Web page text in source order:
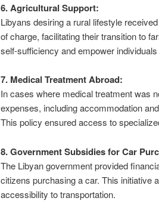
6. Agricultural Support:
Libyans desiring a rural lifestyle
of charge, facilitating their transition to
self-sufficiency and empower
7. Medical Treatment Abroad:
In cases where medical treatment was
expenses, including accommodation
This policy ensured access to
8. Government Subsidies for Car
The Libyan government provided
citizens purchasing a car. This initiative
accessibility to transportation.